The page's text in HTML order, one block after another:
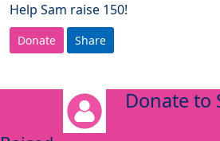
Help Sam raise 150!
Donate Share
Donate to